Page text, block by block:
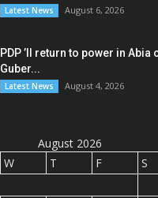
Latest News August 6, 2026
PDP ’ll return to power in Abia
Guber...
Latest News August 4, 2026
August 2026
W T F S